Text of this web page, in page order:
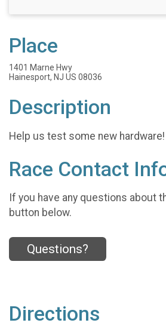
Place
1401 Marne Hwy
Hainesport, NJ US 08036
Description
Help us test some new hardware!
Race Contact
If you have any questions about
button below.
Questions?
Directions